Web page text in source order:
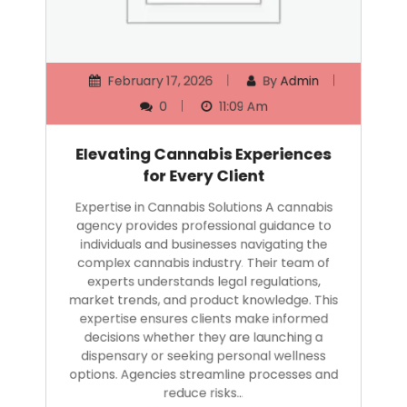
0
11:09 Am
Elevating Cannabis Experiences
for Every Client
Expertise in Cannabis Solutions A cannabis
agency provides professional guidance to
individuals and businesses navigating the
complex cannabis industry. Their team of
experts understands legal regulations,
market trends, and product knowledge. This
expertise ensures clients make informed
decisions whether they are launching a
dispensary or seeking personal wellness
options. Agencies streamline processes and